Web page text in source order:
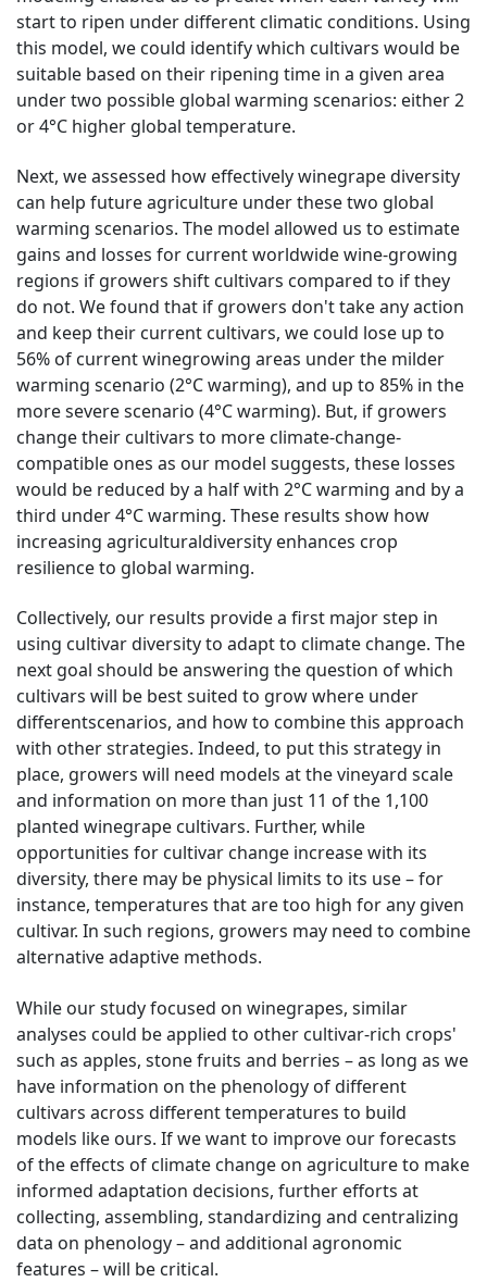
start to ripen under different climatic conditions. Using
this model, we could identify which cultivars would be
suitable based on their ripening time in a given area
under two possible global warming scenarios: either 2
or 4°C higher global temperature.
Next, we assessed how effectively winegrape diversity
can help future agriculture under these two global
warming scenarios. The model allowed us to estimate
gains and losses for current worldwide wine-growing
regions if growers shift cultivars compared to if they
do not. We found that if growers don't take any action
and keep their current cultivars, we could lose up to
56% of current winegrowing areas under the milder
warming scenario (2°C warming), and up to 85% in the
more severe scenario (4°C warming). But, if growers
change their cultivars to more climate-change-
compatible ones as our model suggests, these losses
would be reduced by a half with 2°C warming and by a
third under 4°C warming. These results show how
increasing agriculturaldiversity enhances crop
resilience to global warming.
Collectively, our results provide a first major step in
using cultivar diversity to adapt to climate change. The
next goal should be answering the question of which
cultivars will be best suited to grow where under
differentscenarios, and how to combine this approach
with other strategies. Indeed, to put this strategy in
place, growers will need models at the vineyard scale
and information on more than just 11 of the 1,100
planted winegrape cultivars. Further, while
opportunities for cultivar change increase with its
diversity, there may be physical limits to its use – for
instance, temperatures that are too high for any given
cultivar. In such regions, growers may need to combine
alternative adaptive methods.
While our study focused on winegrapes, similar
analyses could be applied to other cultivar-rich crops'
such as apples, stone fruits and berries – as long as we
have information on the phenology of different
cultivars across different temperatures to build
models like ours. If we want to improve our forecasts
of the effects of climate change on agriculture to make
informed adaptation decisions, further efforts at
collecting, assembling, standardizing and centralizing
data on phenology – and additional agronomic
features – will be critical.